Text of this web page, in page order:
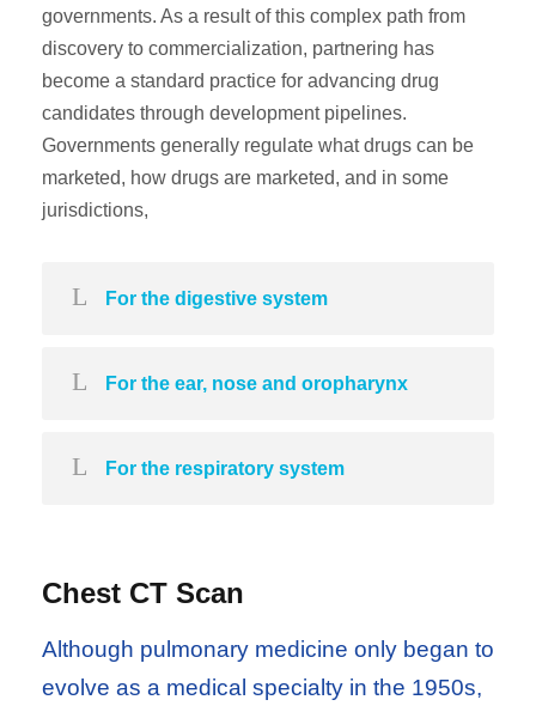
governments. As a result of this complex path from
discovery to commercialization, partnering has
become a standard practice for advancing drug
candidates through development pipelines.
Governments generally regulate what drugs can be
marketed, how drugs are marketed, and in some
jurisdictions,
For the digestive system
For the ear, nose and oropharynx
For the respiratory system
Chest CT Scan
Although pulmonary medicine only began to
evolve as a medical specialty in the 1950s,